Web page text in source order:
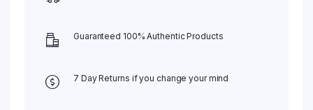
Guaranteed 100% Authentic Products
7 Day Returns if you change your mind